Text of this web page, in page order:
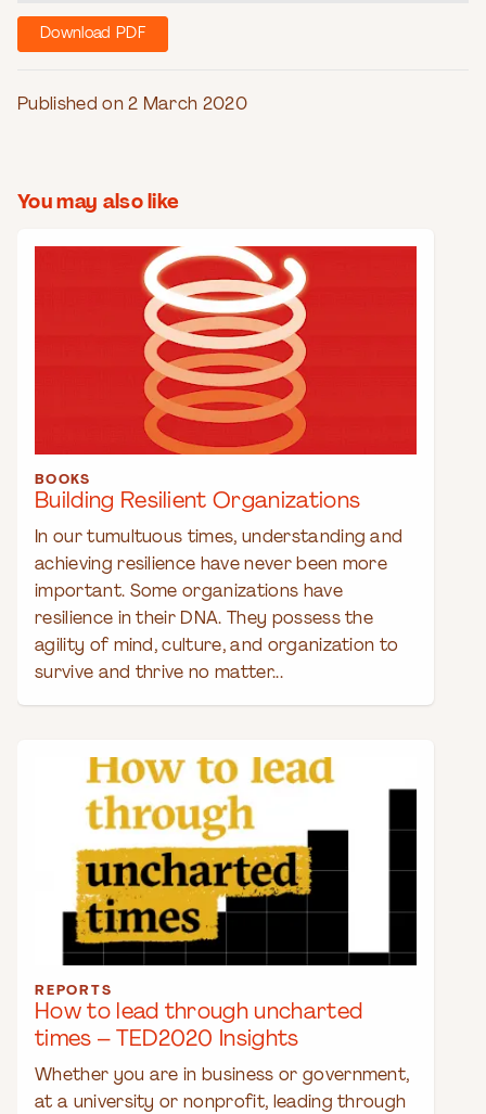
Download PDF
Published on 2 March 2020
You may also like
BOOKS
Building Resilient Organizations
In our tumultuous times, understanding and
achieving resilience have never been more
important. Some organizations have
resilience in their DNA. They possess the
agility of mind, culture, and organization to
survive and thrive no matter...
REPORTS
How to lead through uncharted
times – TED2020 Insights
Whether you are in business or government,
at a university or nonprofit, leading through